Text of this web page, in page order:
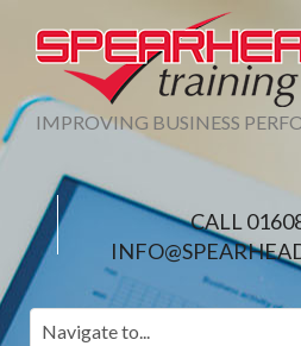
IMPROVING BUSINESS
CALL